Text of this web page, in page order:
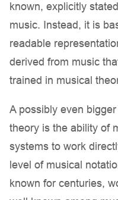
known, explicitly
music. Instead, it is
readable
derived from music
trained in musical
A possibly even
theory is the ability of
systems to work
level of musical
known for centuries,